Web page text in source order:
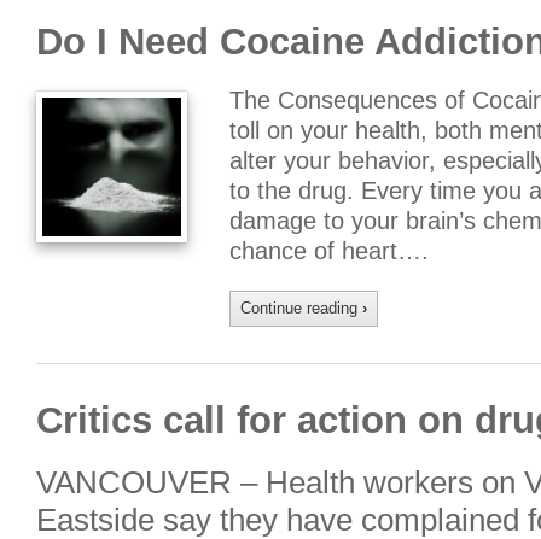
Do I Need Cocaine
The Consequences of
toll on your health, both
alter your behavior,
to the drug. Every time you
damage to your brain’s
chance of heart….
Continue reading ›
Critics call for action on
VANCOUVER – Health workers on
Eastside say they have complained